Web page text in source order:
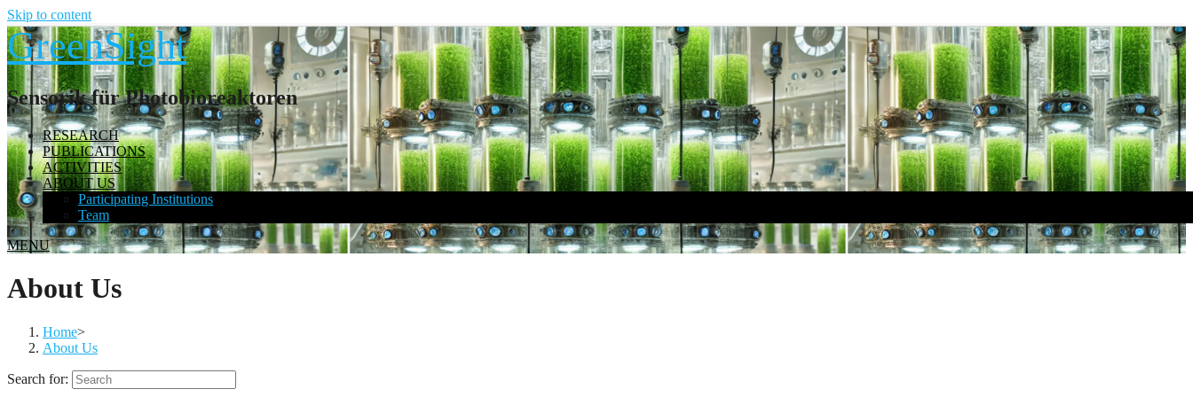
Skip to content
GreenSight
Sensorik für Photobioreaktoren
RESEARCH
PUBLICATIONS
ACTIVITIES
ABOUT US
Participating Institutions
Team
MENU
About Us
Home>
About Us
Search for: